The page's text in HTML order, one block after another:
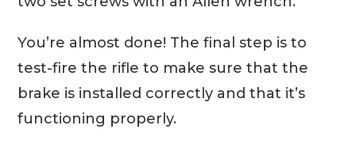
You’re almost done! The final step is to
test-fire the rifle to make sure that the
brake is installed correctly and that it’s
functioning properly.